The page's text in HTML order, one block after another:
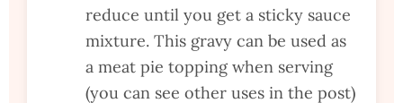
reduce until you get a sticky sauce
mixture. This gravy can be used as
a meat pie topping when serving
(you can see other uses in the post)